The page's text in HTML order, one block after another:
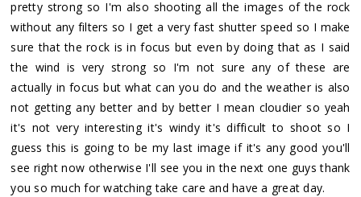
pretty strong so I'm also shooting all the images of the rock
without any filters so I get a very fast shutter speed so I make
sure that the rock is in focus but even by doing that as I said
the wind is very strong so I'm not sure any of these are
actually in focus but what can you do and the weather is also
not getting any better and by better I mean cloudier so yeah
it's not very interesting it's windy it's difficult to shoot so I
guess this is going to be my last image if it's any good you'll
see right now otherwise I'll see you in the next one guys thank
you so much for watching take care and have a great day.